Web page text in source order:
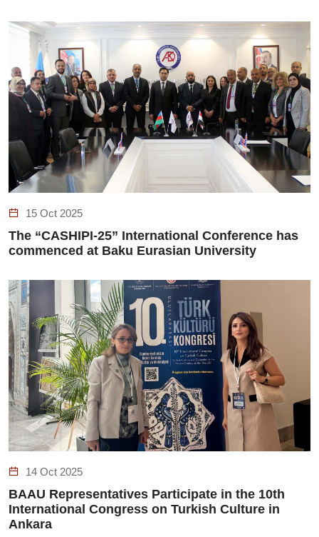
15 Oct 2025
The “CASHIPI-25” International Conference has
commenced at Baku Eurasian University
14 Oct 2025
BAAU Representatives Participate in the 10th
International Congress on Turkish Culture in
Ankara